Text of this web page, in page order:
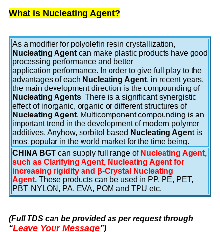
What is Nucleating Agent?
As a modifier for polyolefin resin crystallization,
Nucleating Agent can make plastic products have good
processing performance and better
application performance. In order to give full play to the
advantages of each Nucleating Agent, in recent years,
the main development direction is the compounding of
Nucleating Agents. There is a significant synergistic
effect of inorganic, organic or different structures of
Nucleating Agent. Multicomponent compounding is an
important trend in the development of modern polymer
additives. Anyhow, sorbitol based Nucleating Agent is
most popular in the world market for the time being.
CHINA BGT can supply full range of Nucleating Agent,
such as Clarifying Agent, Nucleating Agent for
increasing rigidity and β-Crystal Nucleating
Agent. These products can be used in PP, PE, PET,
PBT, NYLON, PA, EVA, POM and TPU etc.
(Full TDS can be provided as per request through
“Leave Your Message”)